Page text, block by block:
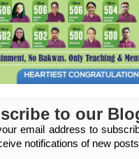
to our
email address to
notifications of new